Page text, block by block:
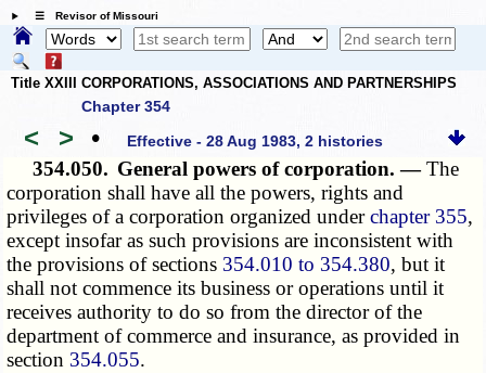
☰ Revisor of Missouri
Title XXIII CORPORATIONS, ASSOCIATIONS AND PARTNERSHIPS
Chapter 354
< > • Effective - 28 Aug 1983, 2 histories
354.050. General powers of corporation. —The
corporation shall have all the powers, rights and
privileges of a corporation organized underchapter 355,
except insofar as such provisions are inconsistent with
the provisions of sections 354.010 to 354.380, but it
shall not commence its business or operations until it
receives authority to do so from the director of the
department of commerce and insurance, as provided in
section 354.055.